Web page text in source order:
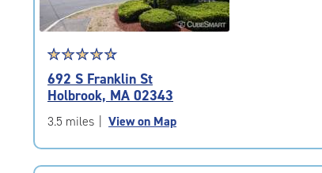
Star
rating
4.7
out
of
|
rating=4.7
☆☆☆☆☆
★★★★★
692 S Franklin St
Holbrook, MA 02343
3.5 miles View on Map